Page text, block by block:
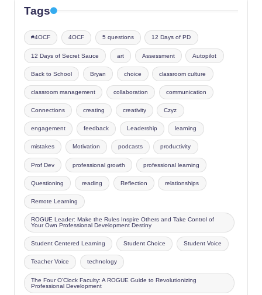
Tags
#4OCF 4OCF 5 questions 12 Days of PD
12 Days of Secret Sauce art Assessment Autopilot
Back to School Bryan choice classroom culture
classroom management collaboration communication
Connections creating creativity Czyz
engagement feedback Leadership learning
mistakes Motivation podcasts productivity
Prof Dev professional growth professional learning
Questioning reading Reflection relationships
Remote Learning
ROGUE Leader: Make the Rules Inspire Others and Take Control of
Your Own Professional Development Destiny
Student Centered Learning Student Choice Student Voice
Teacher Voice technology
The Four O'Clock Faculty: A ROGUE Guide to Revolutionizing
Professional Development